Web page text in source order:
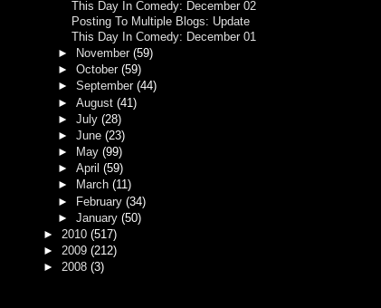
This Day In Comedy: December 02
Posting To Multiple Blogs: Update
This Day In Comedy: December 01
► November (59)
► October (59)
► September (44)
► August (41)
► July (28)
► June (23)
►
May (99)
► April (59)
►
March (11)
► February (34)
► January (50)
►2010(517)
►2009(212)
►2008(3)